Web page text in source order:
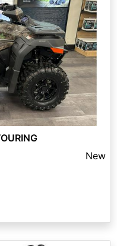
New